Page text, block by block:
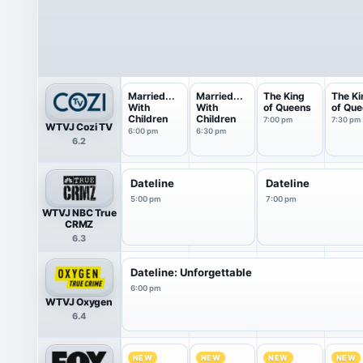
WTVJ Cozi TV
6.2
Married...
With
Children
6:00 pm
Married...
With
Children
6:30 pm
The King
of Queens
7:00 pm
The
of
7:30 pm
WTVJ NBC True
CRMZ
6.3
Dateline
5:00 pm
Dateline
7:00 pm
WTVJ Oxygen
6.4
Dateline: Unforgettable
6:00 pm
NEW NEW NEW NEW